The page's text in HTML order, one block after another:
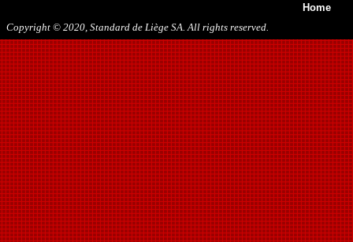
Home
Copyright © 2020, Standard de Liège SA. All rights reserved.